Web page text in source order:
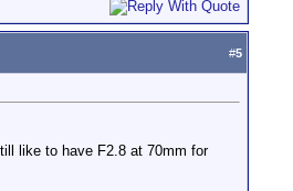
#5
like to have F2.8 at 70mm for